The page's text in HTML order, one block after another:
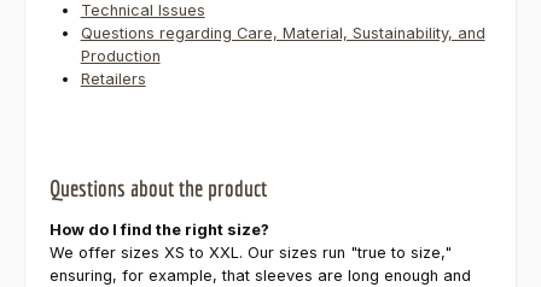
Technical Issues
Questions regarding Care, Material, Sustainability, and
Production
Retailers
Questions about the product
How do I find the right size?
We offer sizes XS to XXL. Our sizes run "true to size,"
ensuring, for example, that sleeves are long enough and